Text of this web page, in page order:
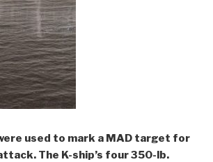
used to mark a MAD target for
The K-ship’s four 350-lb.